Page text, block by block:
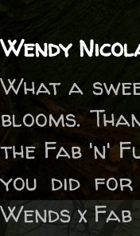
Wendy
What a
blooms.
the Fab 'n'
you did for
Wends x